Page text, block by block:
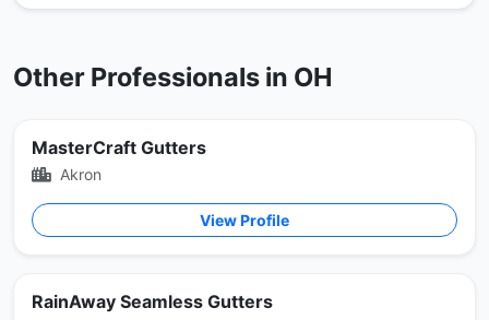
Other Professionals in OH
MasterCraft Gutters
Akron
View Profile
RainAway Seamless Gutters